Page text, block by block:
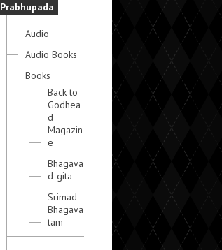
Prabhupada
Audio
Audio Books
Books
Back to
Godhea
d
Magazin
e
Bhagava
d-gita
Srimad-
Bhagava
tam